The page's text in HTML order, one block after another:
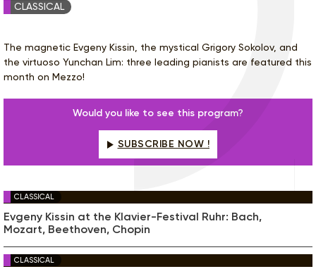
CLASSICAL
The magnetic Evgeny Kissin, the mystical Grigory Sokolov, and
the virtuoso Yunchan Lim: three leading pianists are featured this
month on Mezzo!
Would you like to see this program?
SUBSCRIBE NOW !
CLASSICAL
Evgeny Kissin at the Klavier-Festival Ruhr: Bach,
Mozart, Beethoven, Chopin
CLASSICAL